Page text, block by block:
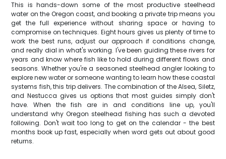
This is hands-down some of the most productive steelhead
water on the Oregon coast, and booking a private trip means you
get the full experience without sharing space or having to
compromise on techniques. Eight hours gives us plenty of time to
work the best runs, adjust our approach if conditions change,
and really dial in what's working. I've been guiding these rivers for
years and know where fish like to hold during different flows and
seasons. Whether you're a seasoned steelhead angler looking to
explore new water or someone wanting to learn how these coastal
systems fish, this trip delivers. The combination of the Alsea, Siletz,
and Nestucca gives us options that most guides simply don't
have. When the fish are in and conditions line up, you'll
understand why Oregon steelhead fishing has such a devoted
following. Don't wait too long to get on the calendar - the best
months book up fast, especially when word gets out about good
returns.